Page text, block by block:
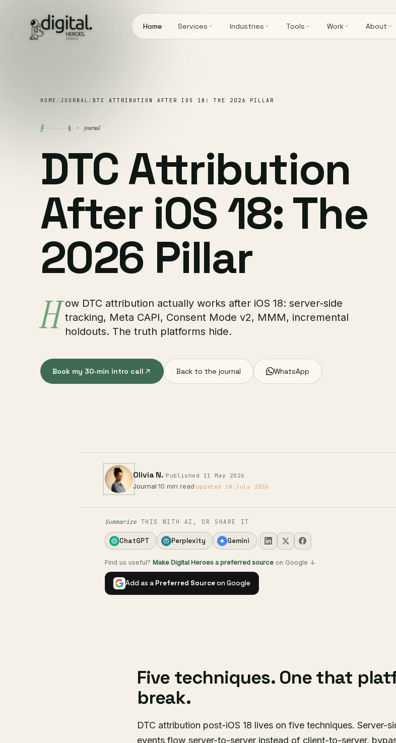
Home Services Industries Tools Work About
HOME / JOURNAL / DTC ATTRIBUTION AFTER IOS 18: THE 2026 PILLAR
§ § · journal
DTC Attribution
After iOS 18: The
2026 Pillar
H ow DTC attribution actually works after iOS 18: server-side
tracking, Meta CAPI, Consent Mode v2, MMM, incremental
holdouts. The truth platforms hide.
Book my 30-min intro call Back to the journal WhatsApp
Olivia N.·Published 11 May 2026
Journal·10 min read·Updated 18 July 2026
Summarize THIS WITH AI, OR SHARE IT
ChatGPT Perplexity Gemini
Find us useful? Make Digital Heroes a preferred source on Google ↓
Add as a Preferred Sourceon Google
Five techniques. One that
break.
DTC attribution post-iOS 18 lives on five techniques. Server-
events flow server-to-server instead of client-to-server,